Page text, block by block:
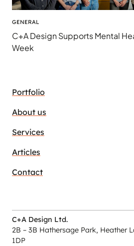
GENERAL
C+A Design Supports Mental
Week
Portfolio
About us
Services
Articles
Contact
C+A Design Ltd.
2B – 3B Hathersage Park, Heather
1DP